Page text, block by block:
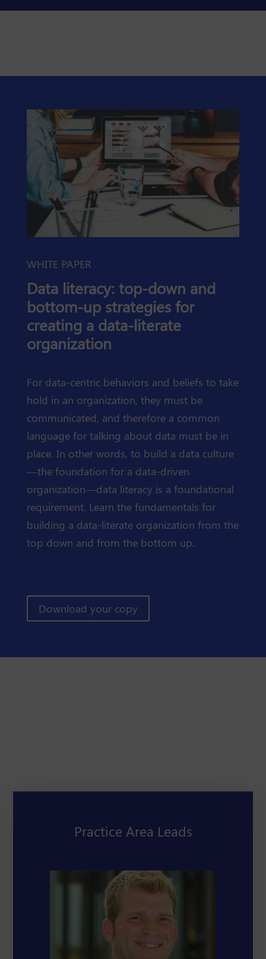
WHITE PAPER
Data literacy: top-down and
bottom-up strategies for
creating a data-literate
organization
For data-centric behaviors and beliefs to take
hold in an organization, they must be
communicated, and therefore a common
language for talking about data must be in
place. In other words, to build a data culture
—the foundation for a data-driven
organization—data literacy is a foundational
requirement. Learn the fundamentals for
building a data-literate organization from the
top down and from the bottom up.
Download your copy
Practice Area Leads